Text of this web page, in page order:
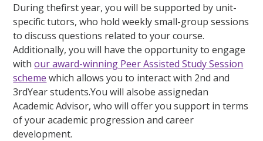
During thefirst year, you will be supported by unit-
specific tutors, who hold weekly small-group sessions
to discuss questions related to your course.
Additionally, you will have the opportunity to engage
withour award-winning Peer Assisted Study Session
scheme which allows you to interact with 2nd and
3rdYear students.You will alsobe assignedan
Academic Advisor, who will offer you support in terms
of your academic progression and career
development.